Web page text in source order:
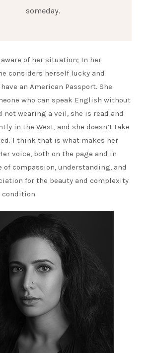
someday.
of her situation; In her
considers herself lucky and
an American Passport. She
who can speak English without
not wearing a veil, she is read and
in the West, and she doesn’t take
I think that is what makes her
voice, both on the page and in
of compassion, understanding, and
for the beauty and complexity
condition.